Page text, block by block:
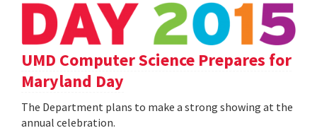
UMD Computer Science Prepares for
Maryland Day
The Department plans to make a strong showing at the
annual celebration.